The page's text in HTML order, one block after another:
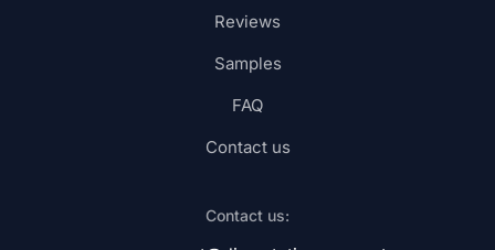
Reviews
Samples
FAQ
Contact us
Contact us: